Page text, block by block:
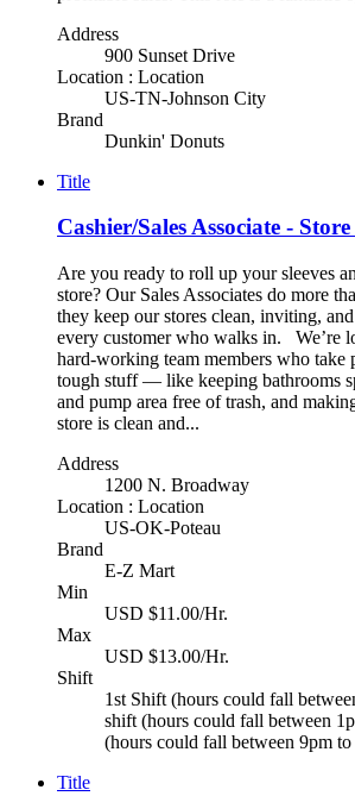
Address
900 Sunset Drive
Location : Location
US-TN-Johnson City
Brand
Dunkin' Donuts
Title
Cashier/Sales Associate -
Are you ready to roll up your sleeves
store? Our Sales Associates do more
they keep our stores clean, inviting,
every customer who walks in. We’re
hard-working team members who take
tough stuff — like keeping bathrooms
and pump area free of trash, and
store is clean and...
Address
1200 N. Broadway
Location : Location
US-OK-Poteau
Brand
E-Z Mart
Min
USD $11.00/Hr.
Max
USD $13.00/Hr.
Shift
1st Shift (hours could fall
shift (hours could fall between
(hours could fall between 9pm to
Title